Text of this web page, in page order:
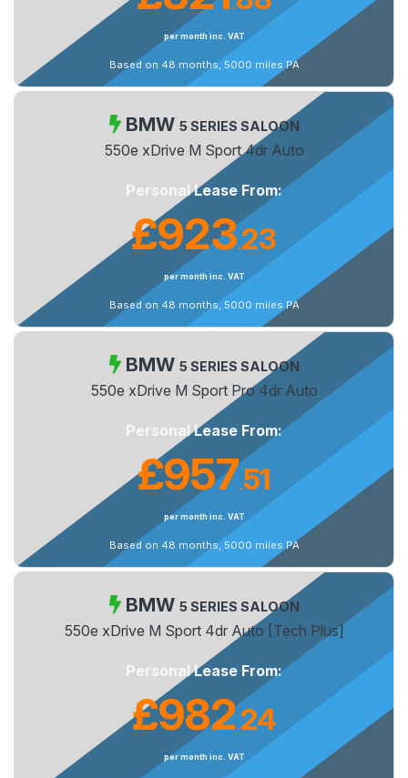
.
per month inc. VAT
Based on 48 months, 5000 miles PA
BMW 5 SERIES SALOON
550e xDrive M Sport 4dr Auto
Personal Lease From:
£923.23
per month inc. VAT
Based on 48 months, 5000 miles PA
BMW 5 SERIES SALOON
550e xDrive M Sport Pro 4dr Auto
Personal Lease From:
£957.51
per month inc. VAT
Based on 48 months, 5000 miles PA
BMW 5 SERIES SALOON
550e xDrive M Sport 4dr Auto [Tech Plus]
Personal Lease From:
£982.24
per month inc. VAT